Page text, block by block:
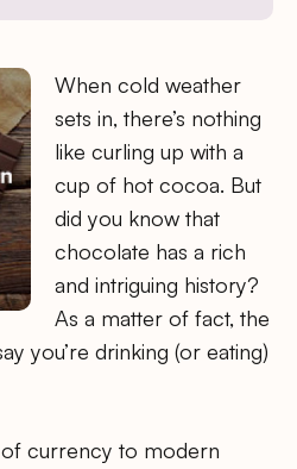
When cold weather
sets in, there’s nothing
like curling up with a
cup of hot cocoa. But
did you know that
chocolate has a rich
and intriguing history?
As a matter of fact, the
you’re drinking (or eating)
currency to modern